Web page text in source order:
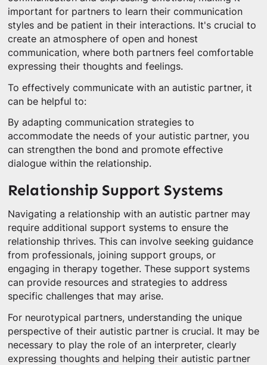
important for partners to learn their communication
styles and be patient in their interactions. It's crucial to
create an atmosphere of open and honest
communication, where both partners feel comfortable
expressing their thoughts and feelings.
To effectively communicate with an autistic partner, it
can be helpful to:
By adapting communication strategies to
accommodate the needs of your autistic partner, you
can strengthen the bond and promote effective
dialogue within the relationship.
Relationship Support Systems
Navigating a relationship with an autistic partner may
require additional support systems to ensure the
relationship thrives. This can involve seeking guidance
from professionals, joining support groups, or
engaging in therapy together. These support systems
can provide resources and strategies to address
specific challenges that may arise.
For neurotypical partners, understanding the unique
perspective of their autistic partner is crucial. It may be
necessary to play the role of an interpreter, clearly
expressing thoughts and helping their autistic partner